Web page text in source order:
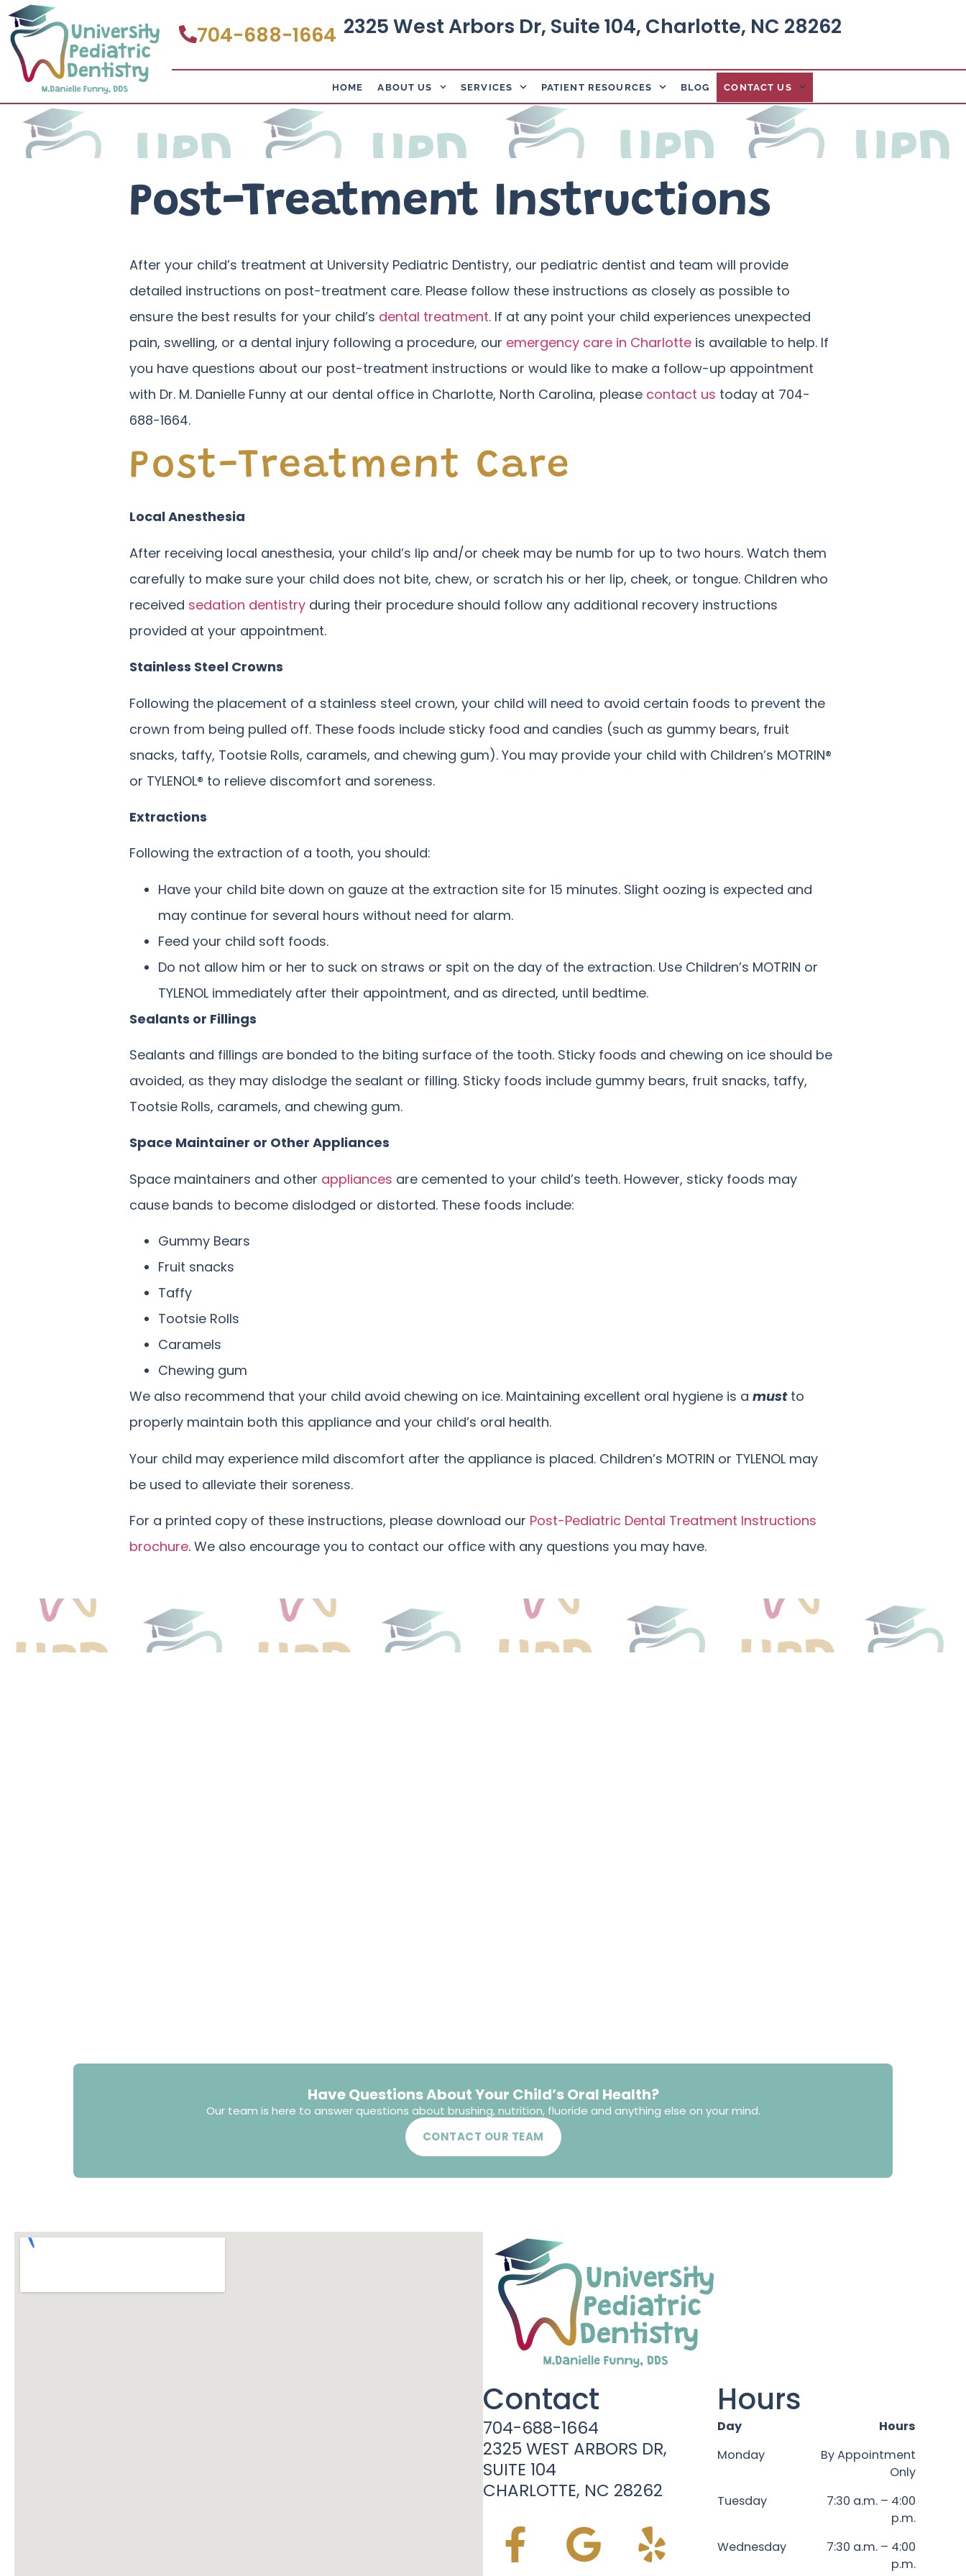
704-688-1664 2325 West Arbors Dr, Suite 104, Charlotte, NC 28262
HOME ABOUT US SERVICES PATIENT RESOURCES BLOG CONTACT US
Post-Treatment Instructions
After your child’s treatment at University Pediatric Dentistry, our pediatric dentist and team will provide
detailed instructions on post-treatment care. Please follow these instructions as closely as possible to
ensure the best results for your child’s dental treatment. If at any point your child experiences unexpected
pain, swelling, or a dental injury following a procedure, our emergency care in Charlotte is available to help. If
you have questions about our post-treatment instructions or would like to make a follow-up appointment
with Dr. M. Danielle Funny at our dental office in Charlotte, North Carolina, please contact us today at 704-
688-1664.
Post-Treatment Care
Local Anesthesia
After receiving local anesthesia, your child’s lip and/or cheek may be numb for up to two hours. Watch them
carefully to make sure your child does not bite, chew, or scratch his or her lip, cheek, or tongue. Children who
received sedation dentistry during their procedure should follow any additional recovery instructions
provided at your appointment.
Stainless Steel Crowns
Following the placement of a stainless steel crown, your child will need to avoid certain foods to prevent the
crown from being pulled off. These foods include sticky food and candies (such as gummy bears, fruit
snacks, taffy, Tootsie Rolls, caramels, and chewing gum). You may provide your child with Children’s MOTRIN®
or TYLENOL® to relieve discomfort and soreness.
Extractions
Following the extraction of a tooth, you should:
Have your child bite down on gauze at the extraction site for 15 minutes. Slight oozing is expected and
may continue for several hours without need for alarm.
Feed your child soft foods.
Do not allow him or her to suck on straws or spit on the day of the extraction. Use Children’s MOTRIN or
TYLENOL immediately after their appointment, and as directed, until bedtime.
Sealants or Fillings
Sealants and fillings are bonded to the biting surface of the tooth. Sticky foods and chewing on ice should be
avoided, as they may dislodge the sealant or filling. Sticky foods include gummy bears, fruit snacks, taffy,
Tootsie Rolls, caramels, and chewing gum.
Space Maintainer or Other Appliances
Space maintainers and other appliances are cemented to your child’s teeth. However, sticky foods may
cause bands to become dislodged or distorted. These foods include:
Gummy Bears
Fruit snacks
Taffy
Tootsie Rolls
Caramels
Chewing gum
We also recommend that your child avoid chewing on ice. Maintaining excellent oral hygiene is a mustto
properly maintain both this appliance and your child’s oral health.
Your child may experience mild discomfort after the appliance is placed. Children’s MOTRIN or TYLENOL may
be used to alleviate their soreness.
For a printed copy of these instructions, please download our Post-Pediatric Dental Treatment Instructions
brochure. We also encourage you to contact our office with any questions you may have.
Have Questions About Your Child’s Oral Health?
Our team is here to answer questions about brushing, nutrition, fluoride and anything else on your mind.
CONTACT OUR TEAM
Contact
704-688-1664
2325 WEST ARBORS DR,
SUITE 104
CHARLOTTE, NC 28262
Hours
Day
Hours
Monday
By Appointment
Only
Tuesday
7:30 a.m. – 4:00
p.m.
Wednesday
7:30 a.m. – 4:00
p.m.